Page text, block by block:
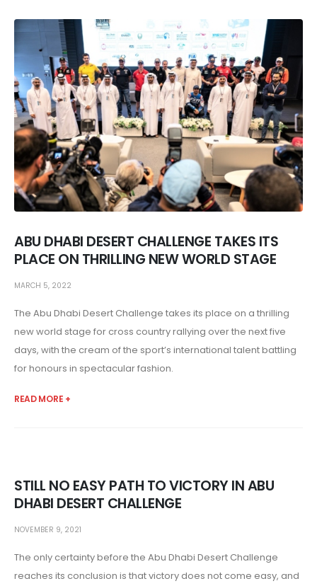
ABU DHABI DESERT CHALLENGE TAKES ITS
PLACE ON THRILLING NEW WORLD STAGE
MARCH 5, 2022
The Abu Dhabi Desert Challenge takes its place on a thrilling
new world stage for cross country rallying over the next five
days, with the cream of the sport’s international talent battling
for honours in spectacular fashion.
READ MORE +
STILL NO EASY PATH TO VICTORY IN ABU
DHABI DESERT CHALLENGE
NOVEMBER 9, 2021
The only certainty before the Abu Dhabi Desert Challenge
reaches its conclusion is that victory does not come easy, and